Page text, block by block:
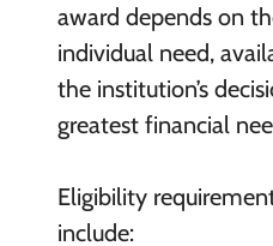
award depends on
individual need,
the institution’s
greatest financial
Eligibility
include: